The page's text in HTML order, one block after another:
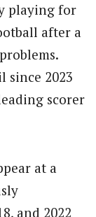
playing for
after a
since 2023
scorer
at a
and 2022